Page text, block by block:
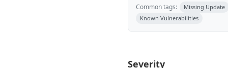
Common tags:
Missing Update
Known Vulnerabilities
Severity